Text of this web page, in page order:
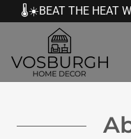
🌡️☀️BEAT THE HEAT